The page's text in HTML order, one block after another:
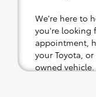
We're here to
you're looking
appointment,
your Toyota,
owned vehicle.